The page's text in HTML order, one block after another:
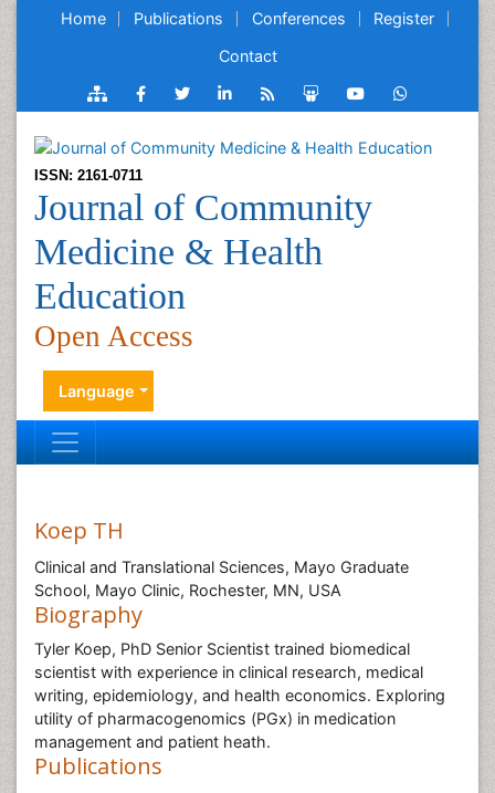
Home Publications Conferences Register
Contact
ISSN: 2161-0711
Journal of Community
Medicine & Health
Education
Open Access
Language
Koep TH
Clinical and Translational Sciences, Mayo Graduate
School, Mayo Clinic, Rochester, MN, USA
Biography
Tyler Koep, PhD Senior Scientist trained biomedical
scientist with experience in clinical research, medical
writing, epidemiology, and health economics. Exploring
utility of pharmacogenomics (PGx) in medication
management and patient heath.
Publications